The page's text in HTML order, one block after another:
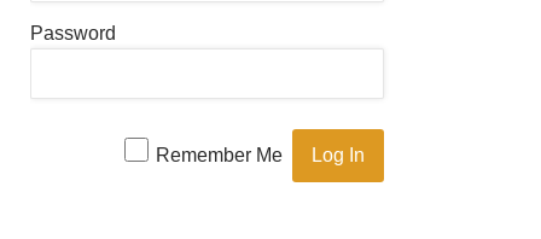
Password
Remember Me